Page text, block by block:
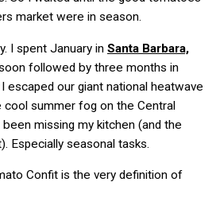
market were in season.
I spent January in Santa Barbara,
soon followed by three months in
I escaped our giant national heatwave
summer fog on the Central
been missing my kitchen (and the
Especially seasonal tasks.
Confit is the very definition of